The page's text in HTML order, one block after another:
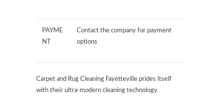
PAYME
NT
Contact the company for payment
options
Carpet and Rug Cleaning Fayetteville prides itself
with their ultra-modern cleaning technology